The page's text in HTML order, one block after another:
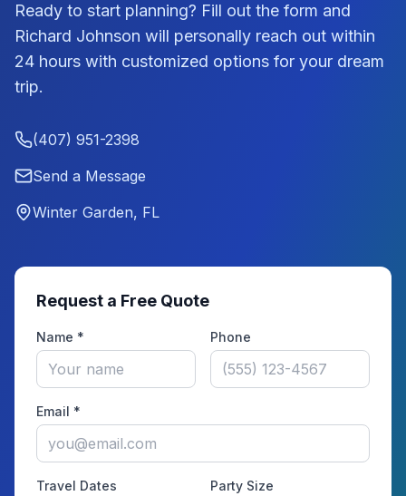
Ready to start planning? Fill out the form and
Richard Johnson will personally reach out within
24 hours with customized options for your dream
trip.
(407) 951-2398
Send a Message
Winter Garden, FL
Request a Free Quote
Name * Phone
Email *
Travel Dates Party Size